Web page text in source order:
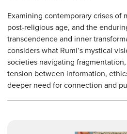
Examining contemporary crises of
post-religious age, and the
transcendence and inner
considers what Rumi’s mystical
societies navigating
tension between information,
deeper need for connection and